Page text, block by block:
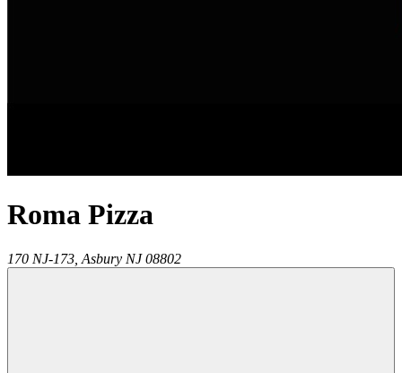
Roma Pizza
170 NJ-173, Asbury NJ 08802